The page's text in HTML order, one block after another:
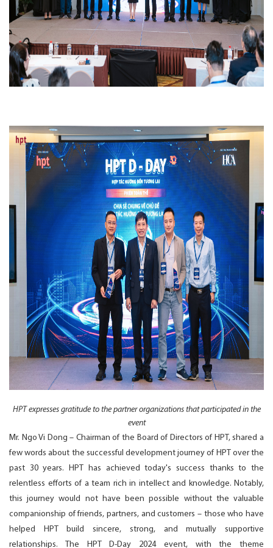
HPT expresses gratitude to the partner organizations that participated in the
event
Mr. Ngo Vi Dong – Chairman of the Board of Directors of HPT, shared a
few words about the successful development journey of HPT over the
past 30 years. HPT has achieved today's success thanks to the
relentless efforts of a team rich in intellect and knowledge. Notably,
this journey would not have been possible without the valuable
companionship of friends, partners, and customers – those who have
helped HPT build sincere, strong, and mutually supportive
relationships. The HPT D-Day 2024 event, with the theme